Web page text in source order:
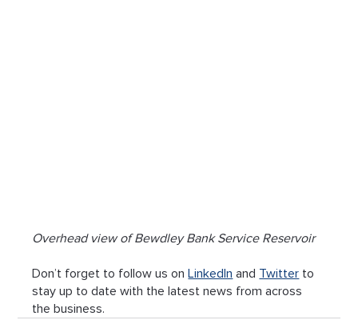
Overhead view of Bewdley Bank Service Reservoir
Don’t forget to follow us on LinkedIn and Twitter to
stay up to date with the latest news from across
the business.